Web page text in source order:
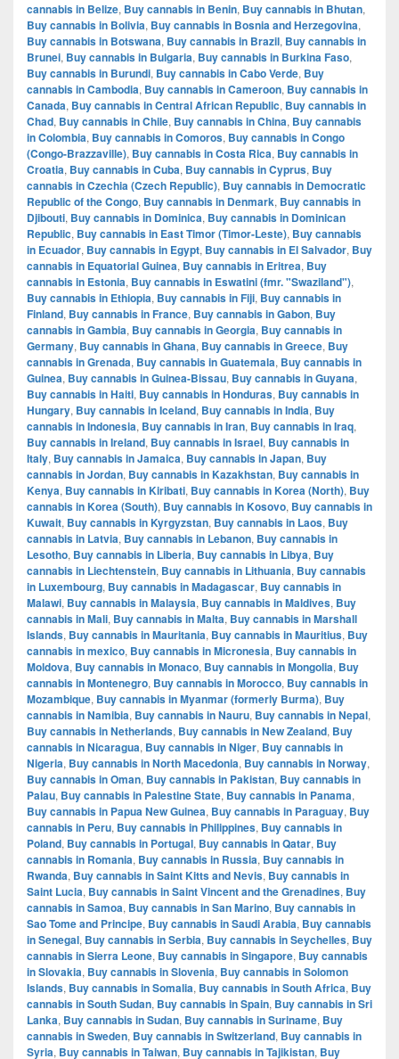
cannabis in Belize, Buy cannabis in Benin, Buy cannabis in Bhutan,
Buy cannabis in Bolivia, Buy cannabis in Bosnia and Herzegovina,
Buy cannabis in Botswana, Buy cannabis in Brazil, Buy cannabis in
Brunei, Buy cannabis in Bulgaria, Buy cannabis in Burkina Faso,
Buy cannabis in Burundi, Buy cannabis in Cabo Verde, Buy
cannabis in Cambodia, Buy cannabis in Cameroon, Buy cannabis in
Canada, Buy cannabis in Central African Republic, Buy cannabis in
Chad, Buy cannabis in Chile, Buy cannabis in China, Buy cannabis
in Colombia, Buy cannabis in Comoros, Buy cannabis in Congo
(Congo-Brazzaville), Buy cannabis in Costa Rica, Buy cannabis in
Croatia, Buy cannabis in Cuba, Buy cannabis in Cyprus, Buy
cannabis in Czechia (Czech Republic), Buy cannabis in Democratic
Republic of the Congo, Buy cannabis in Denmark, Buy cannabis in
Djibouti, Buy cannabis in Dominica, Buy cannabis in Dominican
Republic, Buy cannabis in East Timor (Timor-Leste), Buy cannabis
in Ecuador, Buy cannabis in Egypt, Buy cannabis in El Salvador, Buy
cannabis in Equatorial Guinea, Buy cannabis in Eritrea, Buy
cannabis in Estonia, Buy cannabis in Eswatini (fmr. "Swaziland"),
Buy cannabis in Ethiopia, Buy cannabis in Fiji, Buy cannabis in
Finland, Buy cannabis in France, Buy cannabis in Gabon, Buy
cannabis in Gambia, Buy cannabis in Georgia, Buy cannabis in
Germany, Buy cannabis in Ghana, Buy cannabis in Greece, Buy
cannabis in Grenada, Buy cannabis in Guatemala, Buy cannabis in
Guinea, Buy cannabis in Guinea-Bissau, Buy cannabis in Guyana,
Buy cannabis in Haiti, Buy cannabis in Honduras, Buy cannabis in
Hungary, Buy cannabis in Iceland, Buy cannabis in India, Buy
cannabis in Indonesia, Buy cannabis in Iran, Buy cannabis in Iraq,
Buy cannabis in Ireland, Buy cannabis in Israel, Buy cannabis in
Italy, Buy cannabis in Jamaica, Buy cannabis in Japan, Buy
cannabis in Jordan, Buy cannabis in Kazakhstan, Buy cannabis in
Kenya, Buy cannabis in Kiribati, Buy cannabis in Korea (North), Buy
cannabis in Korea (South), Buy cannabis in Kosovo, Buy cannabis in
Kuwait, Buy cannabis in Kyrgyzstan, Buy cannabis in Laos, Buy
cannabis in Latvia, Buy cannabis in Lebanon, Buy cannabis in
Lesotho, Buy cannabis in Liberia, Buy cannabis in Libya, Buy
cannabis in Liechtenstein, Buy cannabis in Lithuania, Buy cannabis
in Luxembourg, Buy cannabis in Madagascar, Buy cannabis in
Malawi, Buy cannabis in Malaysia, Buy cannabis in Maldives, Buy
cannabis in Mali, Buy cannabis in Malta, Buy cannabis in Marshall
Islands, Buy cannabis in Mauritania, Buy cannabis in Mauritius, Buy
cannabis in mexico, Buy cannabis in Micronesia, Buy cannabis in
Moldova, Buy cannabis in Monaco, Buy cannabis in Mongolia, Buy
cannabis in Montenegro, Buy cannabis in Morocco, Buy cannabis in
Mozambique, Buy cannabis in Myanmar (formerly Burma), Buy
cannabis in Namibia, Buy cannabis in Nauru, Buy cannabis in Nepal,
Buy cannabis in Netherlands, Buy cannabis in New Zealand, Buy
cannabis in Nicaragua, Buy cannabis in Niger, Buy cannabis in
Nigeria, Buy cannabis in North Macedonia, Buy cannabis in Norway,
Buy cannabis in Oman, Buy cannabis in Pakistan, Buy cannabis in
Palau, Buy cannabis in Palestine State, Buy cannabis in Panama,
Buy cannabis in Papua New Guinea, Buy cannabis in Paraguay, Buy
cannabis in Peru, Buy cannabis in Philippines, Buy cannabis in
Poland, Buy cannabis in Portugal, Buy cannabis in Qatar, Buy
cannabis in Romania, Buy cannabis in Russia, Buy cannabis in
Rwanda, Buy cannabis in Saint Kitts and Nevis, Buy cannabis in
Saint Lucia, Buy cannabis in Saint Vincent and the Grenadines, Buy
cannabis in Samoa, Buy cannabis in San Marino, Buy cannabis in
Sao Tome and Principe, Buy cannabis in Saudi Arabia, Buy cannabis
in Senegal, Buy cannabis in Serbia, Buy cannabis in Seychelles, Buy
cannabis in Sierra Leone, Buy cannabis in Singapore, Buy cannabis
in Slovakia, Buy cannabis in Slovenia, Buy cannabis in Solomon
Islands, Buy cannabis in Somalia, Buy cannabis in South Africa, Buy
cannabis in South Sudan, Buy cannabis in Spain, Buy cannabis in Sri
Lanka, Buy cannabis in Sudan, Buy cannabis in Suriname, Buy
cannabis in Sweden, Buy cannabis in Switzerland, Buy cannabis in
Syria, Buy cannabis in Taiwan, Buy cannabis in Tajikistan, Buy